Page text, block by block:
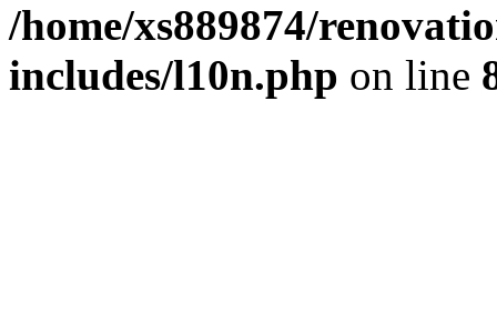
/home/xs889874/
includes/l10n.php on line